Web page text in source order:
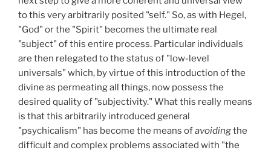
to this very arbitrarily posited "self." So, as with Hegel,
"God" or the "Spirit" becomes the ultimate real
"subject" of this entire process. Particular individuals
are then relegated to the status of "low-level
universals" which, by virtue of this introduction of the
divine as permeating all things, now possess the
desired quality of "subjectivity." What this really means
is that this arbitrarily introduced general
"psychicalism" has become the means ofavoidingthe
difficult and complex problems associated with "the